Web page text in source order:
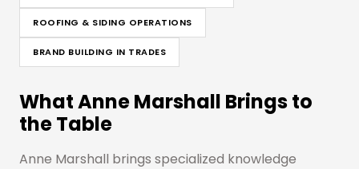
ROOFING & SIDING OPERATIONS
BRAND BUILDING IN TRADES
What Anne Marshall Brings to
the Table
Anne Marshall brings specialized knowledge